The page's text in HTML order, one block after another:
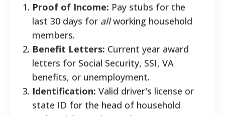
Proof of Income: Pay stubs for the
last 30 days for allworking household
members.
Benefit Letters: Current year award
letters for Social Security, SSI, VA
benefits, or unemployment.
Identification: Valid driver's license or
state ID for the head of household